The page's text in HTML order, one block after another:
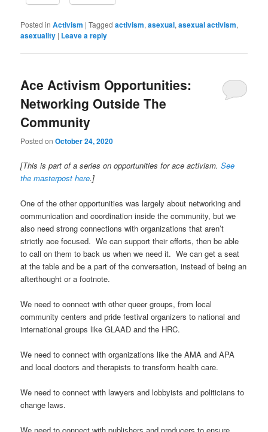
Posted in Activism |Tagged activism,asexual,asexual activism,
asexuality | Leave a reply
Ace Activism Opportunities:
Networking Outside The
Community
Posted onOctober 24, 2020
[This is part of a series on opportunities for ace activism.See
the masterpost here.]
One of the other opportunities was largely about networking and
communication and coordination inside the community, but we
also need strong connections with organizations that aren’t
strictly ace focused. We can support their efforts, then be able
to call on them to back us when we need it. We can get a seat
at the table and be a part of the conversation, instead of being an
afterthought or a footnote.
We need to connect with other queer groups, from local
community centers and pride festival organizers to national and
international groups like GLAAD and the HRC.
We need to connect with organizations like the AMA and APA
and local doctors and therapists to transform health care.
We need to connect with lawyers and lobbyists and politicians to
change laws.